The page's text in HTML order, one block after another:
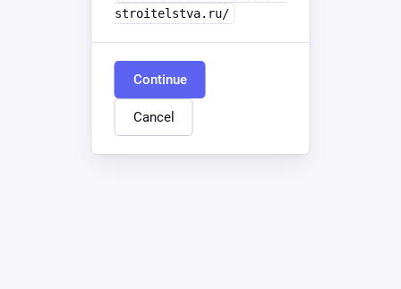
stroitelstva.ru/
Continue
Cancel